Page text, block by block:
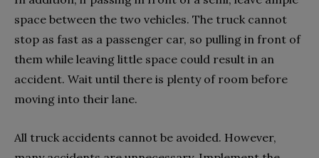
space between the two vehicles. The truck cannot
stop as fast as a passenger car, so pulling in front of
them while leaving little space could result in an
accident. Wait until there is plenty of room before
moving into their lane.
All truck accidents cannot be avoided. However,